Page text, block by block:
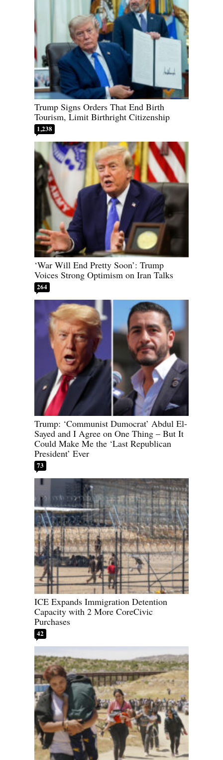
Trump Signs Orders That End Birth
Tourism, Limit Birthright Citizenship
1,238
‘War Will End Pretty Soon’: Trump
Voices Strong Optimism on Iran Talks
264
Trump: ‘Communist Dumocrat’ Abdul El-
Sayed and I Agree on One Thing – But It
Could Make Me the ‘Last Republican
President’ Ever
73
ICE Expands Immigration Detention
Capacity with 2 More CoreCivic
Purchases
42